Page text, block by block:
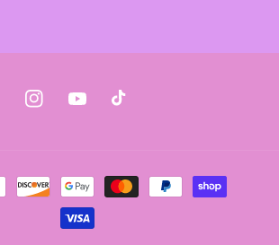
InstagramYouTubeTikTok